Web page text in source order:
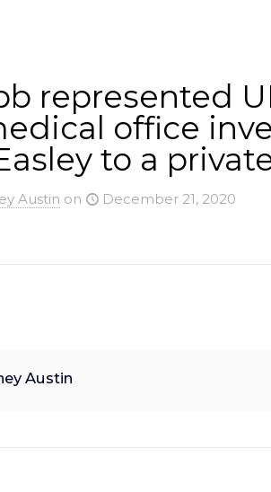
represented
office
to a
Austin on December 21, 2020
Austin